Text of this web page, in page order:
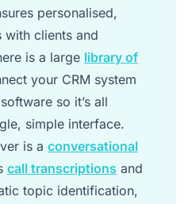
personalised,
with clients and
is a large library of
your CRM system
software so it’s all
simple interface.
is a conversational
call transcriptions and
topic identification,